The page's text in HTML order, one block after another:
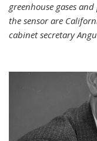
greenhouse gases
the sensor are
cabinet secretary